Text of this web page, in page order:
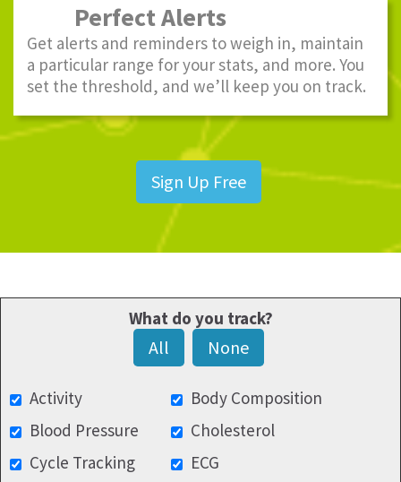
Perfect Alerts
Get alerts and reminders to weigh in, maintain
a particular range for your stats, and more. You
set the threshold, and we’ll keep you on track.
Sign Up Free
What do you track?
All None
Activity
Body Composition
Blood Pressure
Cholesterol
Cycle Tracking
ECG